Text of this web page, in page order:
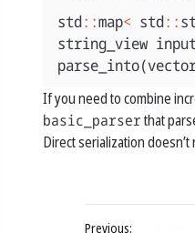
std::map< std::
string_view
parse_into(
If you need to combine
basic_parserthat
Direct serialization